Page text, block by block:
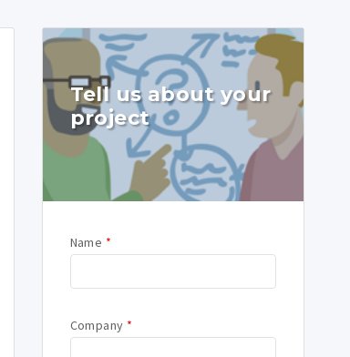
Tell us about your
project
Name *
Company *